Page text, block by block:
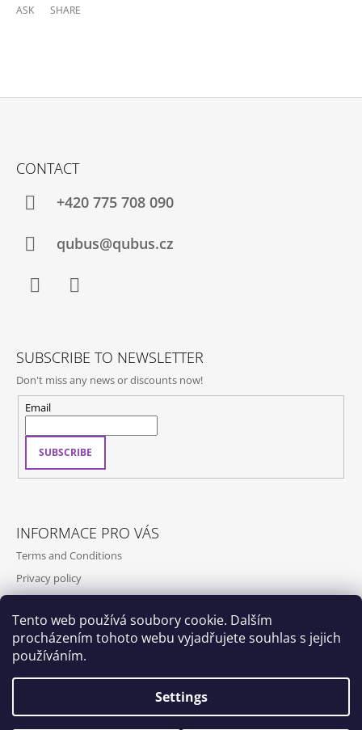
Tento web používá soubory cookie. Dalším
procházením tohoto webu vyjadřujete souhlas s jejich
používáním.
Settings
ASK SHARE
CONTACT
+420 775 708 090
qubus@qubus.cz
SUBSCRIBE TO NEWSLETTER
Don't miss any news or discounts now!
Email
SUBSCRIBE
INFORMACE PRO VÁS
Terms and Conditions
Privacy policy
Shipping and payment
Contact us